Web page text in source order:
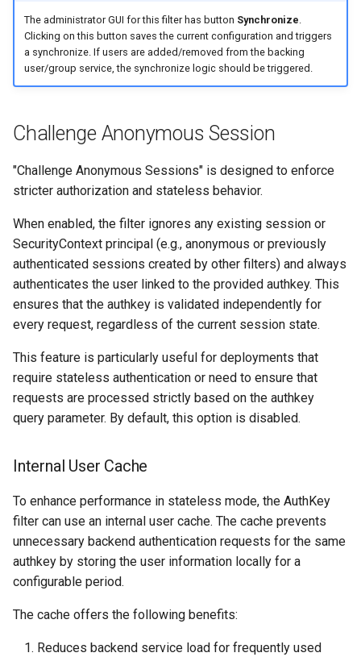
The administrator GUI for this filter has button Synchronize
Clicking on this button saves the current configuration and triggers
a synchronize. If users are added/removed from the backing
user/group service, the synchronize logic should be triggered.
Challenge Anonymous Session
"Challenge Anonymous Sessions" is designed to enforce
stricter authorization and stateless behavior.
When enabled, the filter ignores any existing session or
SecurityContext principal (e.g., anonymous or previously
authenticated sessions created by other filters) and always
authenticates the user linked to the provided authkey. This
ensures that the authkey is validated independently for
every request, regardless of the current session state.
This feature is particularly useful for deployments that
require stateless authentication or need to ensure that
requests are processed strictly based on the authkey
query parameter. By default, this option is disabled.
Internal User Cache
To enhance performance in stateless mode, the AuthKey
filter can use an internal user cache. The cache prevents
unnecessary backend authentication requests for the same
authkey by storing the user information locally for a
configurable period.
The cache offers the following benefits:
Reduces backend service load for frequently used